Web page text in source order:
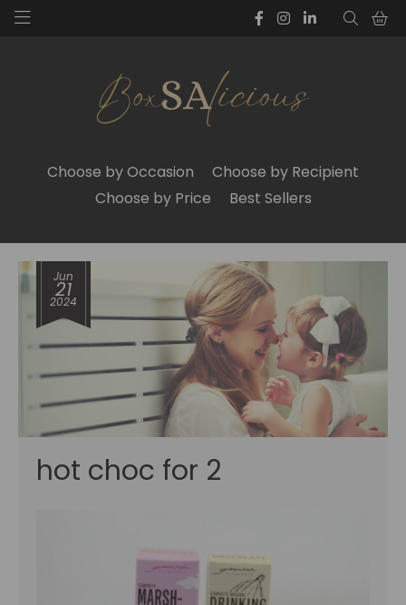
Choose by Occasion
Choose by Recipient
Choose by Price
Best Sellers
Jun
21
2024
hot choc for 2